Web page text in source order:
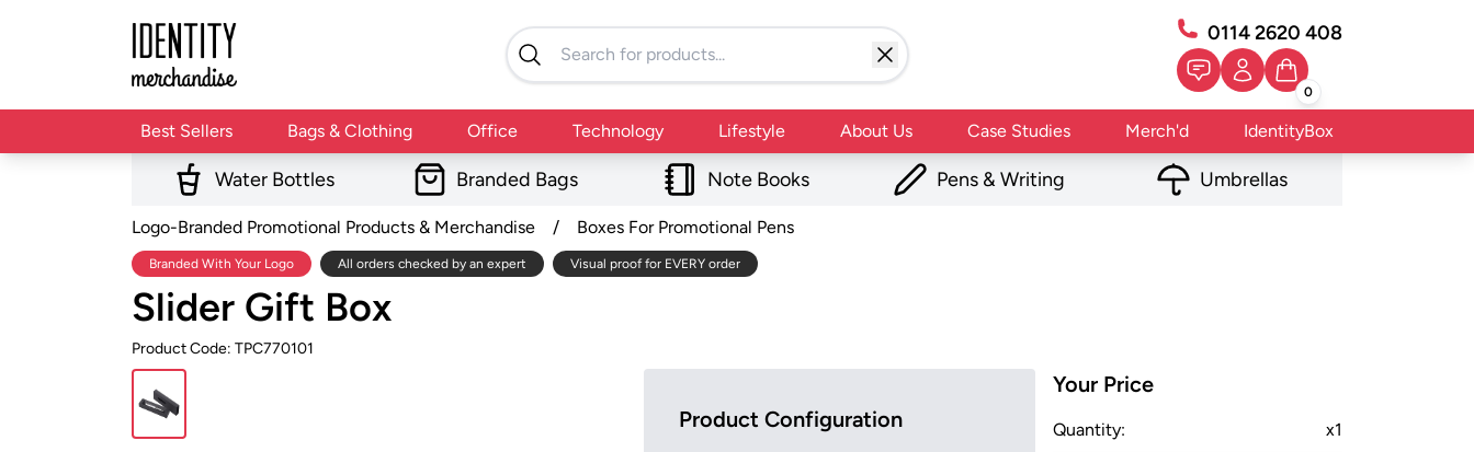
0114 2620 408
0
Best Sellers Bags & Clothing Office Technology Lifestyle About Us Case Studies Merch'd IdentityBox
Water Bottles Branded Bags Note Books Pens & Writing Umbrellas
Logo-Branded Promotional Products & Merchandise / Boxes For Promotional Pens
Branded With Your Logo All orders checked by an expert Visual proof for EVERY order
Slider Gift Box
Product Code: TPC770101
Product Configuration
Your Price
Quantity: x1